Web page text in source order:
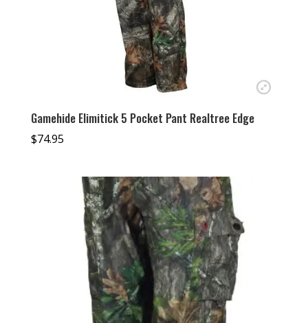
Gamehide Elimitick 5 Pocket Pant Realtree Edge
$74.95